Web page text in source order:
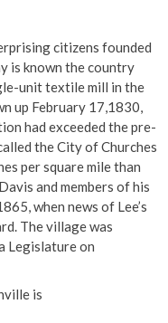
citizens founded
is known the country
unit textile mill in the
up February 17,1830,
had exceeded the pre-
the City of Churches
per square mile than
and members of his
when news of Lee’s
The village was
Legislature on
is